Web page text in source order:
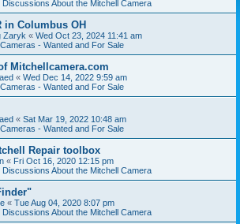
Discussions About the Mitchell Camera
in Columbus OH
Zaryk « Wed Oct 23, 2024 11:41 am
- Wanted and For Sale
Mitchellcamera.com
« Wed Dec 14, 2022 9:59 am
- Wanted and For Sale
« Sat Mar 19, 2022 10:48 am
- Wanted and For Sale
Repair toolbox
« Fri Oct 16, 2020 12:15 pm
Discussions About the Mitchell Camera
« Tue Aug 04, 2020 8:07 pm
Discussions About the Mitchell Camera